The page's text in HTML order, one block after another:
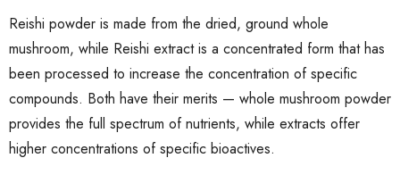
Reishi powder is made from the dried, ground whole
mushroom, while Reishi extract is a concentrated form that has
been processed to increase the concentration of specific
compounds. Both have their merits — whole mushroom powder
provides the full spectrum of nutrients, while extracts offer
higher concentrations of specific bioactives.